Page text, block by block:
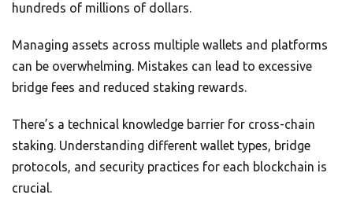
hundreds of millions of dollars.
Managing assets across multiple wallets and platforms
can be overwhelming. Mistakes can lead to excessive
bridge fees and reduced staking rewards.
There’s a technical knowledge barrier for cross-chain
staking. Understanding different wallet types, bridge
protocols, and security practices for each blockchain is
crucial.